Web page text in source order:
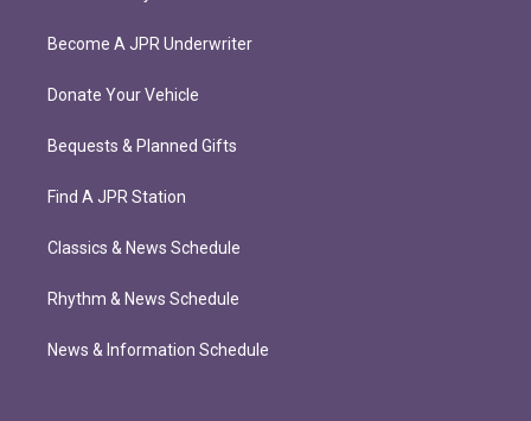
Become A JPR Underwriter
Donate Your Vehicle
Bequests & Planned Gifts
Find A JPR Station
Classics & News Schedule
Rhythm & News Schedule
News & Information Schedule